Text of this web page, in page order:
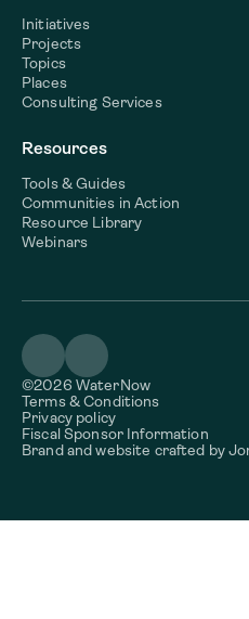
Initiatives
Projects
Topics
Places
Consulting Services
Resources
Tools & Guides
Communities in Action
Resource Library
Webinars
©2026 WaterNow
Terms & Conditions
Privacy policy
Fiscal Sponsor Information
Brand and website crafted by